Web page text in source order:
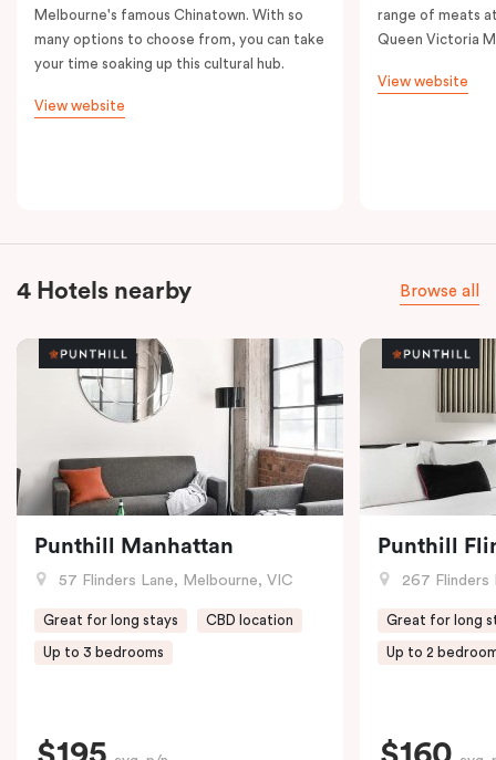
Melbourne's famous Chinatown. With so
many options to choose from, you can take
your time soaking up this cultural hub.
View website
range of meats
Queen Victoria
View website
4 Hotels nearby Browse all
Punthill Manhattan
57 Flinders Lane, Melbourne, VIC
Great for long stays CBD location
Up to 3 bedrooms
Punthill
267 Flinders
Great for long
Up to 2